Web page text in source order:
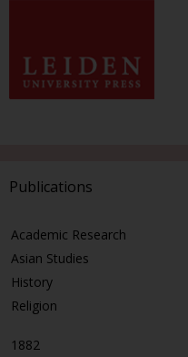
Publications
Academic Research
Asian Studies
History
Religion
1882